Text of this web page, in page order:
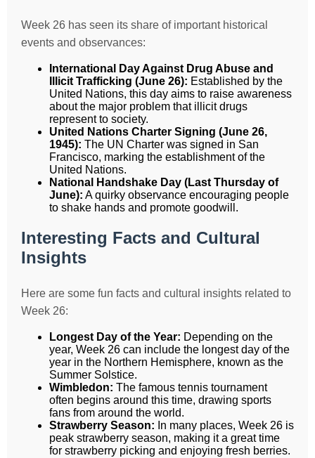
Week 26 has seen its share of important historical
events and observances:
International Day Against Drug Abuse and
Illicit Trafficking (June 26): Established by the
United Nations, this day aims to raise awareness
about the major problem that illicit drugs
represent to society.
United Nations Charter Signing (June 26,
1945): The UN Charter was signed in San
Francisco, marking the establishment of the
United Nations.
National Handshake Day (Last Thursday of
June): A quirky observance encouraging people
to shake hands and promote goodwill.
Interesting Facts and Cultural
Insights
Here are some fun facts and cultural insights related to
Week 26:
Longest Day of the Year: Depending on the
year, Week 26 can include the longest day of the
year in the Northern Hemisphere, known as the
Summer Solstice.
Wimbledon: The famous tennis tournament
often begins around this time, drawing sports
fans from around the world.
Strawberry Season: In many places, Week 26 is
peak strawberry season, making it a great time
for strawberry picking and enjoying fresh berries.